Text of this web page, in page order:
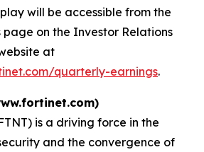
will be accessible from the
on the Investor Relations
at
quarterly-earnings.
is a driving force in the
and the convergence of